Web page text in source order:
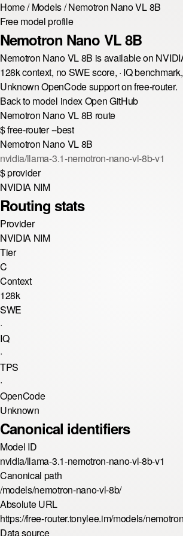
Home/ Models/ Nemotron Nano VL 8B
Free model profile
Nemotron Nano VL 8B
Nemotron Nano VL 8B is available on
128k context, no SWE score, · IQ
Unknown OpenCode support on free-router.
Back to model indexOpen GitHub
Nemotron Nano VL 8B route
$free-router --best
Nemotron Nano VL 8B
nvidia/llama-3.1-nemotron-nano-vl-8b-v1
$provider
NVIDIA NIM
Routing stats
Provider
NVIDIA NIM
Tier
C
Context
128k
SWE
·
IQ
·
TPS
·
OpenCode
Unknown
Canonical identifiers
Model ID
nvidia/llama-3.1-nemotron-nano-vl-8b-v1
Canonical path
/models/nemotron-nano-vl-8b/
Absolute URL
https://free-router.tonylee.im/models/
Data source